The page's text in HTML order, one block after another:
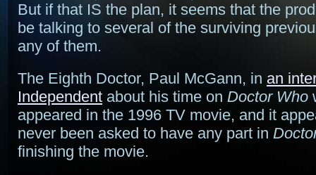
But if that IS the plan, it seems that the
be talking to several of the surviving
any of them.
The Eighth Doctor, Paul McGann, in an
Independent about his time on Doctor Who
appeared in the 1996 TV movie, and it
never been asked to have any part in
finishing the movie.